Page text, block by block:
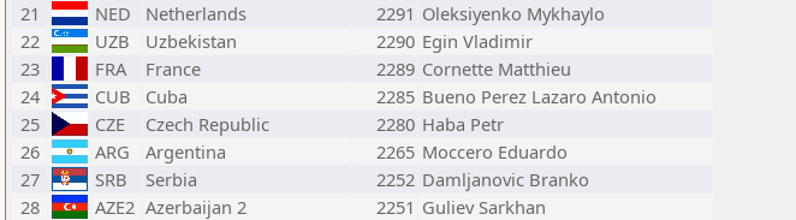
21
NED Netherlands 2291 Oleksiyenko Mykhaylo
22
UZB Uzbekistan 2290 Egin Vladimir
23
FRA France 2289 Cornette Matthieu
24
CUB Cuba 2285 Bueno Perez Lazaro Antonio
25
CZE Czech Republic 2280 Haba Petr
26
ARG Argentina 2265 Moccero Eduardo
27
SRB Serbia 2252 Damljanovic Branko
28
AZE2 Azerbaijan 2 2251 Guliev Sarkhan